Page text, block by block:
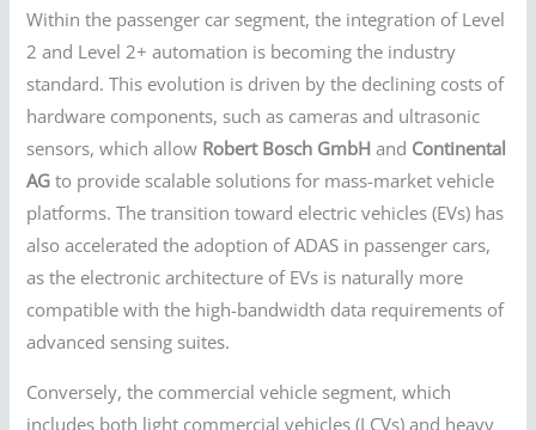
Within the passenger car segment, the integration of Level
2 and Level 2+ automation is becoming the industry
standard. This evolution is driven by the declining costs of
hardware components, such as cameras and ultrasonic
sensors, which allow Robert Bosch GmbH and Continental
AG to provide scalable solutions for mass-market vehicle
platforms. The transition toward electric vehicles (EVs) has
also accelerated the adoption of ADAS in passenger cars,
as the electronic architecture of EVs is naturally more
compatible with the high-bandwidth data requirements of
advanced sensing suites.
Conversely, the commercial vehicle segment, which
includes both light commercial vehicles (LCVs) and heavy